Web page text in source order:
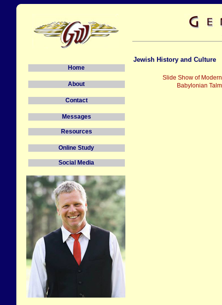
Home
About
Contact
Messages
Resources
Online Study
Social Media
Jewish History and Culture
Slide Show of
Babylonian